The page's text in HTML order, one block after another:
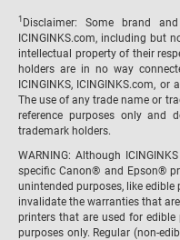
1 Disclaimer: Some brand
ICINGINKS.com, including but
intellectual property of their
holders are in no way
ICINGINKS, ICINGINKS.com,
The use of any trade name or
reference purposes only and
trademark holders.
WARNING: Although
specific Canon® and Epson®
unintended purposes, like
invalidate the warranties that
printers that are used for
purposes only. Regular (non-